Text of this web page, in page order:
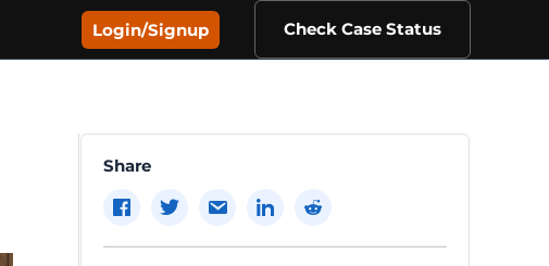
Login/Signup Check Case Status
Share